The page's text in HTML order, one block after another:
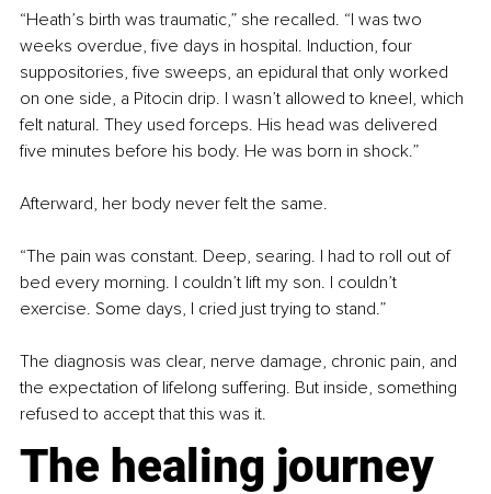
“Heath’s birth was traumatic,” she recalled. “I was two
weeks overdue, five days in hospital. Induction, four
suppositories, five sweeps, an epidural that only worked
on one side, a Pitocin drip. I wasn’t allowed to kneel, which
felt natural. They used forceps. His head was delivered
five minutes before his body. He was born in shock.”
Afterward, her body never felt the same.
“The pain was constant. Deep, searing. I had to roll out of
bed every morning. I couldn’t lift my son. I couldn’t
exercise. Some days, I cried just trying to stand.”
The diagnosis was clear, nerve damage, chronic pain, and
the expectation of lifelong suffering. But inside, something
refused to accept that this was it.
The healing journey